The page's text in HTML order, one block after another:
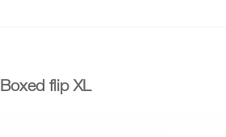
Boxed flip XL